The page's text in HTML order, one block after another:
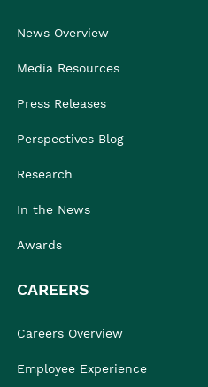
News Overview
Media Resources
Press Releases
Perspectives Blog
Research
In the News
Awards
CAREERS
Careers Overview
Employee Experience